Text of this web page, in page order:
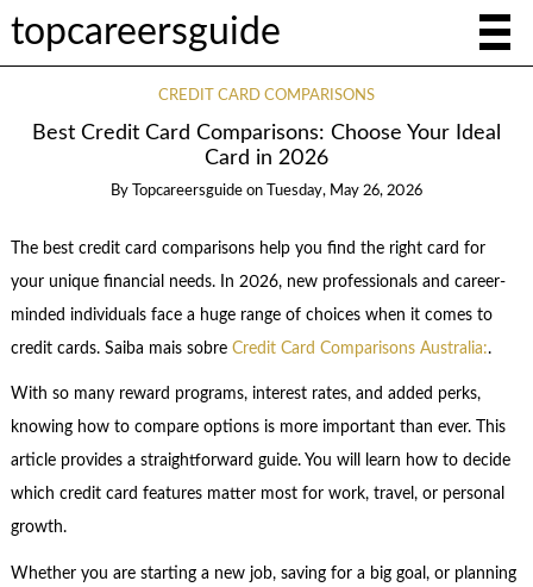
topcareersguide
CREDIT CARD COMPARISONS
Best Credit Card Comparisons: Choose Your Ideal
Card in 2026
By Topcareersguide on Tuesday, May 26, 2026
The best credit card comparisons help you find the right card for
your unique financial needs. In 2026, new professionals and career-
minded individuals face a huge range of choices when it comes to
credit cards. Saiba mais sobre Credit Card Comparisons Australia:.
With so many reward programs, interest rates, and added perks,
knowing how to compare options is more important than ever. This
article provides a straightforward guide. You will learn how to decide
which credit card features matter most for work, travel, or personal
growth.
Whether you are starting a new job, saving for a big goal, or planning